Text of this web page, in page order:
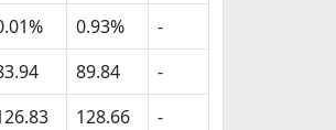
0.93%
-
89.84
-
128.66 -